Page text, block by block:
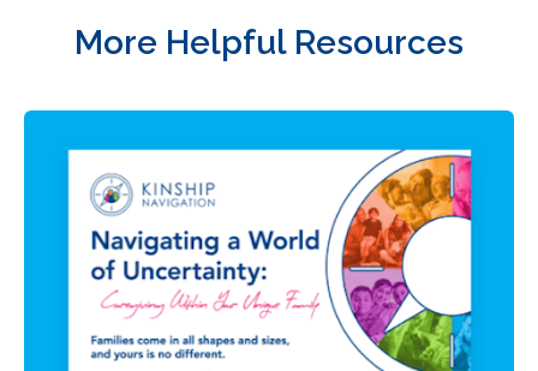
More Helpful Resources